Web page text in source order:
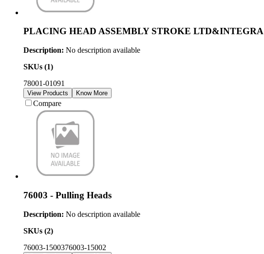
PLACING HEAD ASSEMBLY STROKE LTD&INTEGRA
Description: No description available
SKUs (1)
78001-01091
View Products Know More
Compare
76003 - Pulling Heads
Description: No description available
SKUs (2)
76003-1500376003-15002